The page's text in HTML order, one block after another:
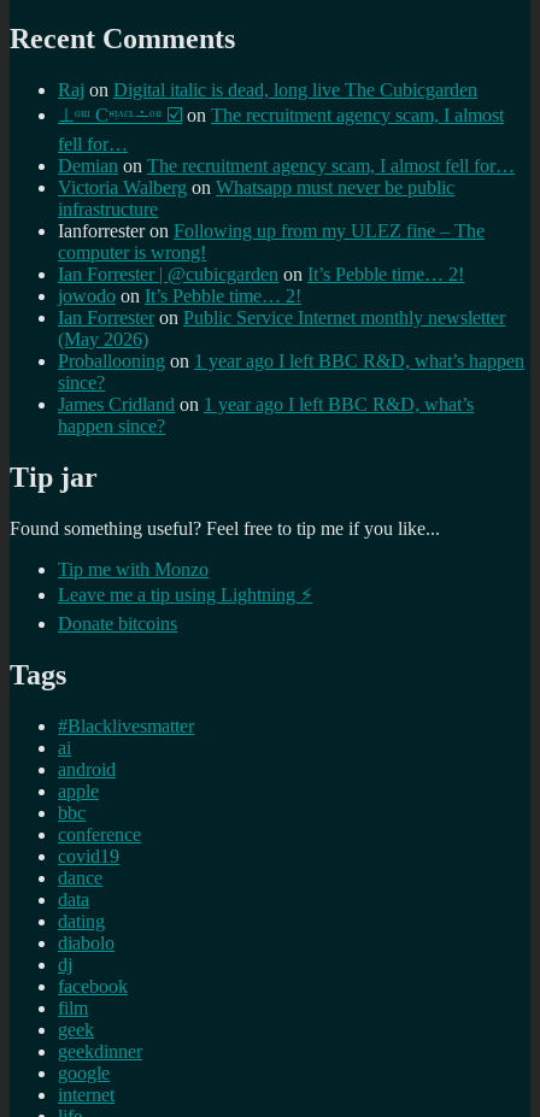
Recent Comments
Raj on Digital italic is dead, long live The Cubicgarden
⊥ᵒᵚ Cᵸᵎᶺᵋᶫ∸ᵒᵘ ☑️ on The recruitment agency scam, I almost
fell for…
Demian on The recruitment agency scam, I almost fell for…
Victoria Walberg on Whatsapp must never be public
infrastructure
Ianforresteron Following up from my ULEZ fine – The
computer is wrong!
Ian Forrester | @cubicgarden on It’s Pebble time… 2!
jowodo on It’s Pebble time… 2!
Ian Forrester on Public Service Internet monthly newsletter
(May 2026)
Proballooning on 1 year ago I left BBC R&D, what’s happen
since?
James Cridland on 1 year ago I left BBC R&D, what’s
happen since?
Tip jar
Found something useful? Feel free to tip me if you like...
Tip me with Monzo
Leave me a tip using Lightning ⚡
Donate bitcoins
Tags
#Blacklivesmatter
ai
android
apple
bbc
conference
covid19
dance
data
dating
diabolo
dj
facebook
film
geek
geekdinner
google
internet